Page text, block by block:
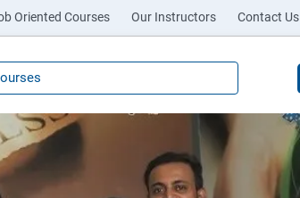
Oriented Courses Our Instructors Contact Us